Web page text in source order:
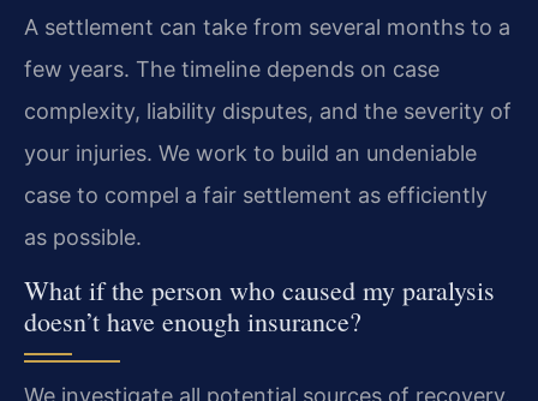
A settlement can take from several months to a
few years. The timeline depends on case
complexity, liability disputes, and the severity of
your injuries. We work to build an undeniable
case to compel a fair settlement as efficiently
as possible.
What if the person who caused my paralysis
doesn’t have enough insurance?
We investigate all potential sources of recovery.